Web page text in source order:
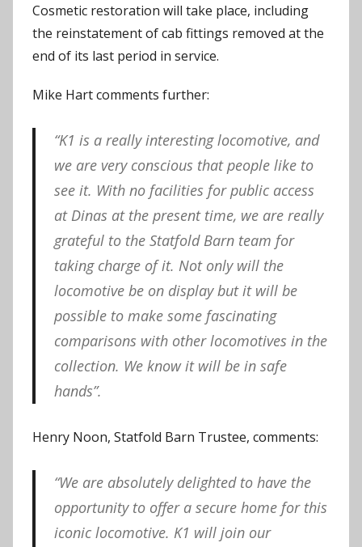
Cosmetic restoration will take place, including
the reinstatement of cab fittings removed at the
end of its last period in service.
Mike Hart comments further:
“K1 is a really interesting locomotive, and
we are very conscious that people like to
see it. With no facilities for public access
at Dinas at the present time, we are really
grateful to the Statfold Barn team for
taking charge of it. Not only will the
locomotive be on display but it will be
possible to make some fascinating
comparisons with other locomotives in the
collection. We know it will be in safe
hands”.
Henry Noon, Statfold Barn Trustee, comments:
“We are absolutely delighted to have the
opportunity to offer a secure home for this
iconic locomotive. K1 will join our